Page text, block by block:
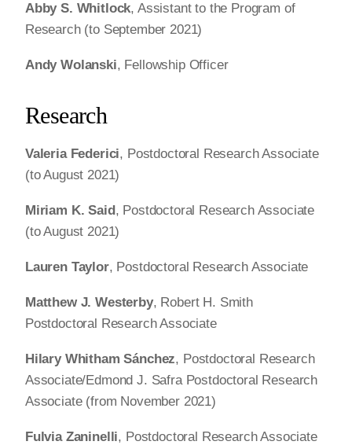
Abby S. Whitlock, Assistant to the Program of
Research (to September 2021)
Andy Wolanski, Fellowship Officer
Research
Valeria Federici, Postdoctoral Research Associate
(to August 2021)
Miriam K. Said, Postdoctoral Research Associate
(to August 2021)
Lauren Taylor, Postdoctoral Research Associate
Matthew J. Westerby, Robert H. Smith
Postdoctoral Research Associate
Hilary Whitham Sánchez, Postdoctoral Research
Associate/Edmond J. Safra Postdoctoral Research
Associate (from November 2021)
Fulvia Zaninelli, Postdoctoral Research Associate